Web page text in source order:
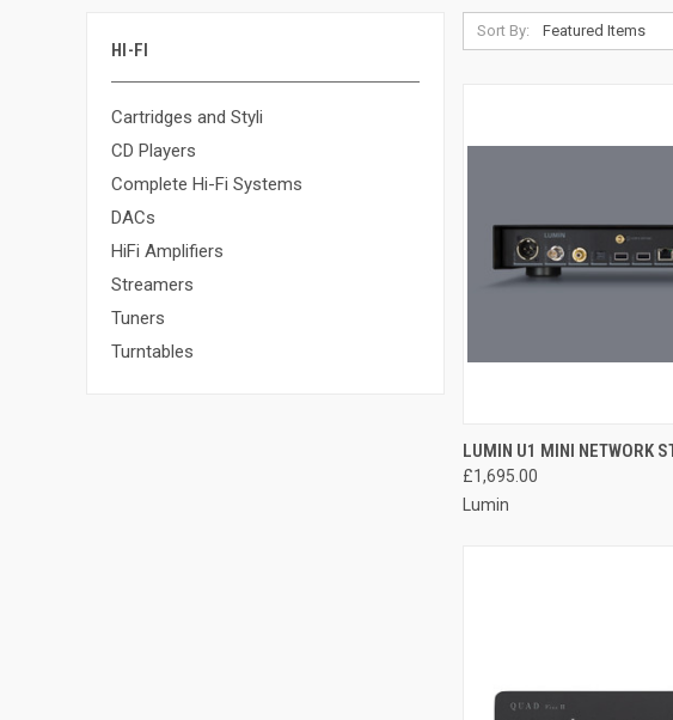
HI-FI
Cartridges and Styli
CD Players
Complete Hi-Fi Systems
DACs
HiFi Amplifiers
Streamers
Tuners
Turntables
Sort By:
QUICK VIEW
LUMIN U1 MINI NETWORK
£1,695.00
Lumin